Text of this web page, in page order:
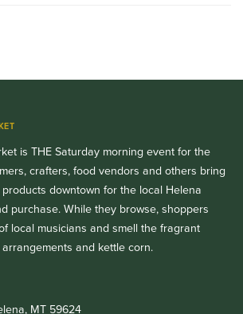
is THE Saturday morning event for the
crafters, food vendors and others bring
downtown for the local Helena
purchase. While they browse, shoppers
local musicians and smell the fragrant
and kettle corn.
MT 59624